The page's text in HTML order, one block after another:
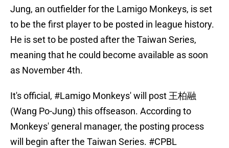
Jung, an outfielder for the Lamigo Monkeys, is set
to be the first player to be posted in league history.
He is set to be posted after the Taiwan Series,
meaning that he could become available as soon
as November 4th.
It's official, #Lamigo Monkeys' will post 王柏融
(Wang Po-Jung) this offseason. According to
Monkeys' general manager, the posting process
will begin after the Taiwan Series. #CPBL